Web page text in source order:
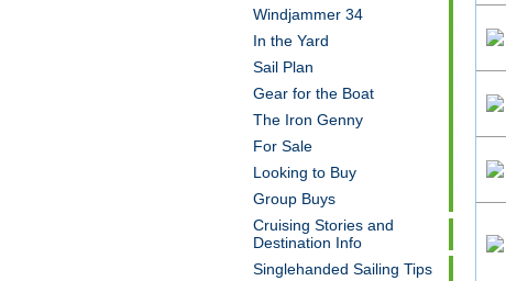
Windjammer 34
In the Yard
Sail Plan
Gear for the Boat
The Iron Genny
For Sale
Looking to Buy
Group Buys
Cruising Stories and
Destination Info
Singlehanded Sailing Tips